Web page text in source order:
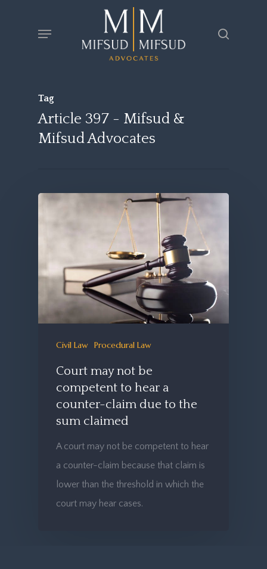
Menu
Tag
Article 397 - Mifsud &
Mifsud Advocates
Civil Law Procedural Law
Court may not be
competent to hear a
counter-claim due to the
sum claimed
A court may not be competent to hear
a counter-claim because that claim is
lower than the threshold in which the
court may hear cases.